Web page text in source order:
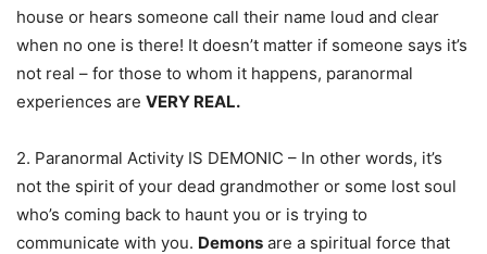
house or hears someone call their name loud and clear
when no one is there! It doesn’t matter if someone says it’s
not real – for those to whom it happens, paranormal
experiences are VERY REAL.
2. Paranormal Activity IS DEMONIC – In other words, it’s
not the spirit of your dead grandmother or some lost soul
who’s coming back to haunt you or is trying to
communicate with you. Demons are a spiritual force that